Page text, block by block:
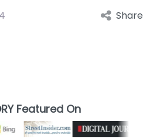
Share
Featured On